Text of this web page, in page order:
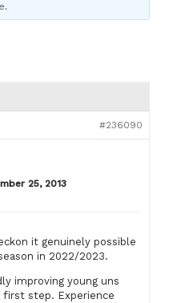
.
#236090
25, 2013
it genuinely possible
in 2022/2023.
improving young uns
first step. Experience